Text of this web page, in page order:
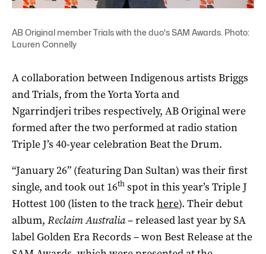
AB Original member Trials with the duo's SAM Awards. Photo:
Lauren Connelly
A collaboration between Indigenous artists Briggs
and Trials, from the Yorta Yorta and
Ngarrindjeri tribes respectively, AB Original were
formed after the two performed at radio station
Triple J’s 40-year celebration Beat the Drum.
“January 26” (featuring Dan Sultan) was their first
single, and took out 16th spot in this year’s Triple J
Hottest 100 (listen to the trackhere). Their debut
album, Reclaim Australia– released last year by SA
label Golden Era Records – won Best Release at the